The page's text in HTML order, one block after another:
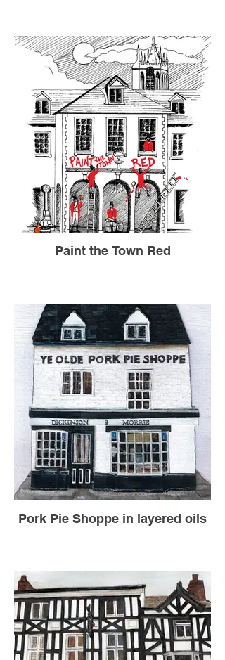
Paint the Town Red
Pork Pie Shoppe in layered oils